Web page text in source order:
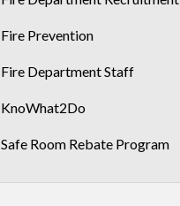
Fire Prevention
Fire Department Staff
KnoWhat2Do
Safe Room Rebate Program